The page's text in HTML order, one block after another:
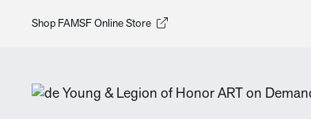
Shop FAMSF Online Store